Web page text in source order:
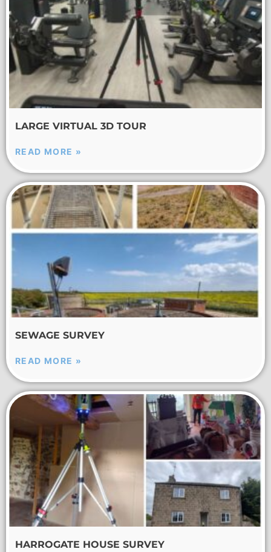
LARGE VIRTUAL 3D TOUR
READ MORE »
SEWAGE SURVEY
READ MORE »
HARROGATE HOUSE SURVEY